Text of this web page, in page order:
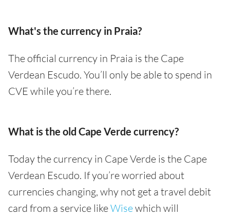
What's the currency in Praia?
The official currency in Praia is the Cape
Verdean Escudo. You’ll only be able to spend in
CVE while you’re there.
What is the old Cape Verde currency?
Today the currency in Cape Verde is the Cape
Verdean Escudo. If you’re worried about
currencies changing, why not get a travel debit
card from a service likeWisewhich will